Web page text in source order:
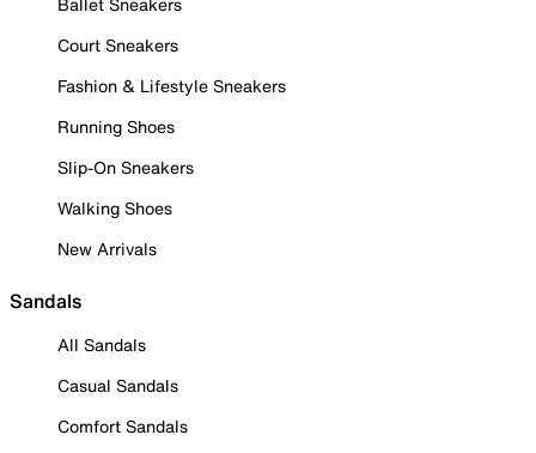
Court Sneakers
Fashion & Lifestyle Sneakers
Running Shoes
Slip-On Sneakers
Walking Shoes
New Arrivals
Sandals
All Sandals
Casual Sandals
Comfort Sandals